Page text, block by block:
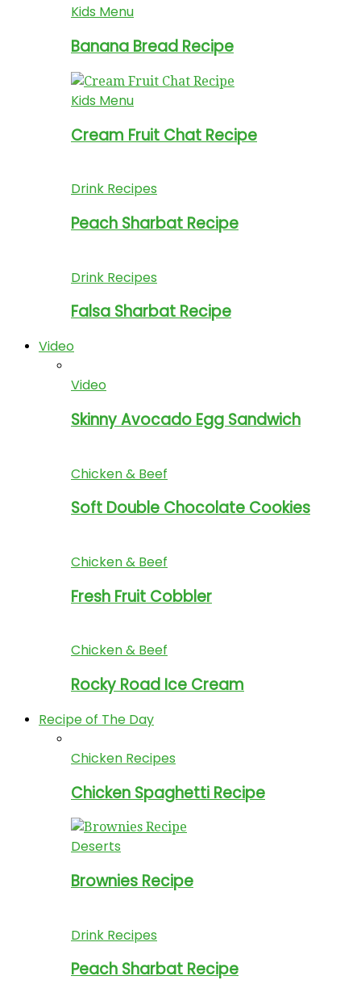
Kids Menu
Banana Bread Recipe
Kids Menu
Cream Fruit Chat Recipe
Drink Recipes
Peach Sharbat Recipe
Drink Recipes
Falsa Sharbat Recipe
Video
Video
Skinny Avocado Egg Sandwich
Chicken & Beef
Soft Double Chocolate Cookies
Chicken & Beef
Fresh Fruit Cobbler
Chicken & Beef
Rocky Road Ice Cream
Recipe of The Day
Chicken Recipes
Chicken Spaghetti Recipe
Deserts
Brownies Recipe
Drink Recipes
Peach Sharbat Recipe